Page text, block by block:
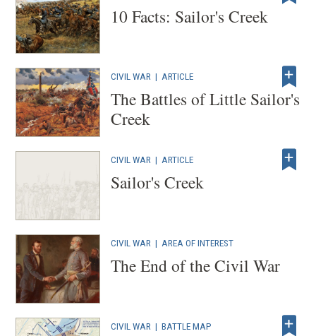
10 Facts: Sailor's Creek
CIVIL WAR |ARTICLE
The Battles of Little Sailor's
Creek
CIVIL WAR | ARTICLE
Sailor's Creek
CIVIL WAR | AREA OF INTEREST
The End of the Civil War
CIVIL WAR |BATTLE MAP